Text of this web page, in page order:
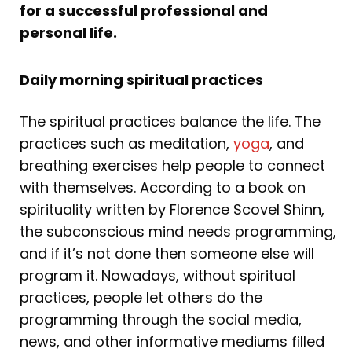
for a successful professional and
personal life.
Daily morning spiritual practices
The spiritual practices balance the life. The
practices such as meditation, yoga, and
breathing exercises help people to connect
with themselves. According to a book on
spirituality written by Florence Scovel Shinn,
the subconscious mind needs programming,
and if it’s not done then someone else will
program it. Nowadays, without spiritual
practices, people let others do the
programming through the social media,
news, and other informative mediums filled